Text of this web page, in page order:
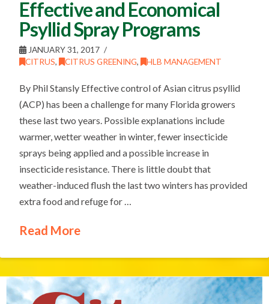
Effective and Economical
Psyllid Spray Programs
JANUARY 31, 2017
CITRUS, CITRUS GREENING, HLB MANAGEMENT
By Phil Stansly Effective control of Asian citrus psyllid
(ACP) has been a challenge for many Florida growers
these last two years. Possible explanations include
warmer, wetter weather in winter, fewer insecticide
sprays being applied and a possible increase in
insecticide resistance. There is little doubt that
weather-induced flush the last two winters has provided
extra food and refuge for …
Read More